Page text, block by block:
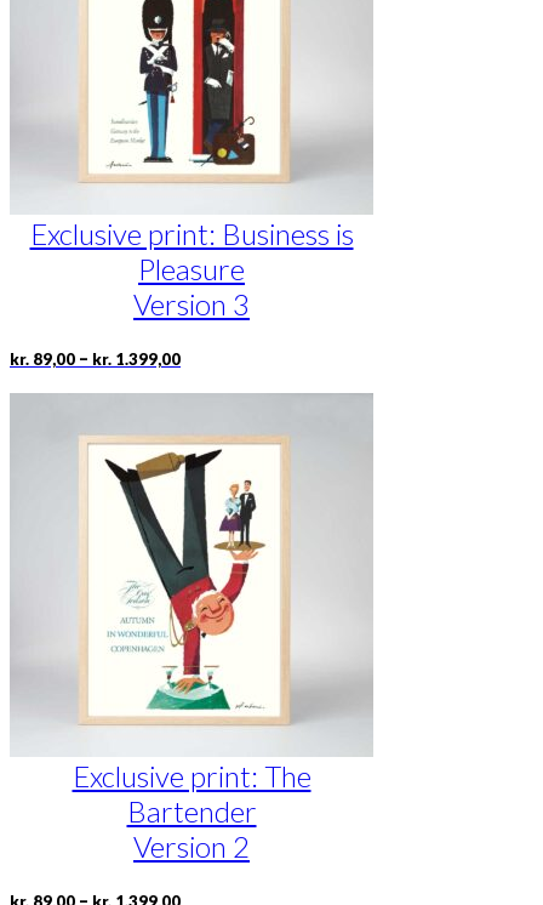
chosen
the
product
page
Exclusive print: Business is
Pleasure
Version 3
kr. 89,00 – kr. 1.399,00Price
kr. 89,00
kr. 1.399,00
This
variants.
The
options
may
be
chosen
on
the
product
page
Exclusive print: The
Bartender
Version 2
–
Price
This